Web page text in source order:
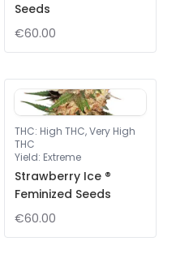
Seeds
€60.00
THC: High THC, Very High
THC
Yield: Extreme
Strawberry Ice ®
Feminized Seeds
€60.00